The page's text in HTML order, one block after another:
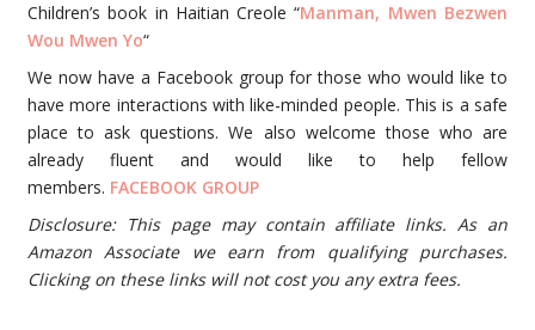
Children’s book in Haitian Creole “Manman, Mwen Bezwen
Wou Mwen Yo“
We now have a Facebook group for those who would like to
have more interactions with like-minded people. This is a safe
place to ask questions. We also welcome those who are
already fluent and would like to help fellow
members. FACEBOOK GROUP
Disclosure: This page may contain affiliate links. As an
Amazon Associate we earn from qualifying purchases.
Clicking on these links will not cost you any extra fees.